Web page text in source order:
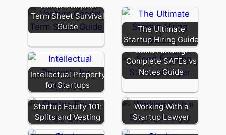
Venture Capital
Term Sheet Survival
Guide
The Ultimate
Startup Hiring Guide
Intellectual Property
for Startups
Seed Funding:
Complete SAFEs vs
Notes Guide
Startup Equity 101:
Splits and Vesting
Working With a
Startup Lawyer